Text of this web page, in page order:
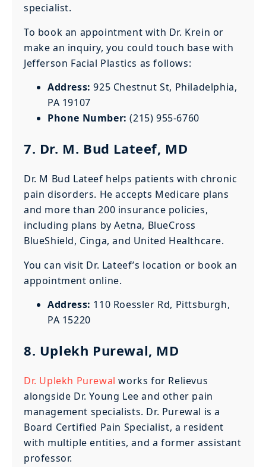
specialist.
To book an appointment with Dr. Krein or
make an inquiry, you could touch base with
Jefferson Facial Plastics as follows:
Address: 925 Chestnut St, Philadelphia,
PA 19107
Phone Number: (215) 955-6760
7. Dr. M. Bud Lateef, MD
Dr. M Bud Lateef helps patients with chronic
pain disorders. He accepts Medicare plans
and more than 200 insurance policies,
including plans by Aetna, BlueCross
BlueShield, Cinga, and United Healthcare.
You can visit Dr. Lateef’s location or book an
appointment online.
Address: 110 Roessler Rd, Pittsburgh,
PA 15220
8. Uplekh Purewal, MD
Dr. Uplekh Purewal works for Relievus
alongside Dr. Young Lee and other pain
management specialists. Dr. Purewal is a
Board Certified Pain Specialist, a resident
with multiple entities, and a former assistant
professor.